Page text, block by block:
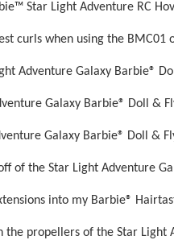
Star Light Adventure RC
curls when using the BMC01
Adventure Galaxy Barbie®
Galaxy Barbie® Doll &
Galaxy Barbie® Doll &
of the Star Light Adventure
into my Barbie®
propellers of the Star Light